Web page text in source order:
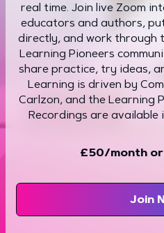
real time. Join live Zoom
educators and authors,
directly, and work through
Learning Pioneers
share practice, try ideas,
Learning is driven by
Carlzon, and the Learning
Recordings are available
£50/month
Join